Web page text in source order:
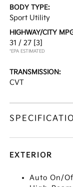
BODY TYPE:
Sport Utility
HIGHWAY/CITY
31 / 27 [3]
*EPA ESTIMATED
TRANSMISSION:
CVT
EXTERIOR
Auto On/